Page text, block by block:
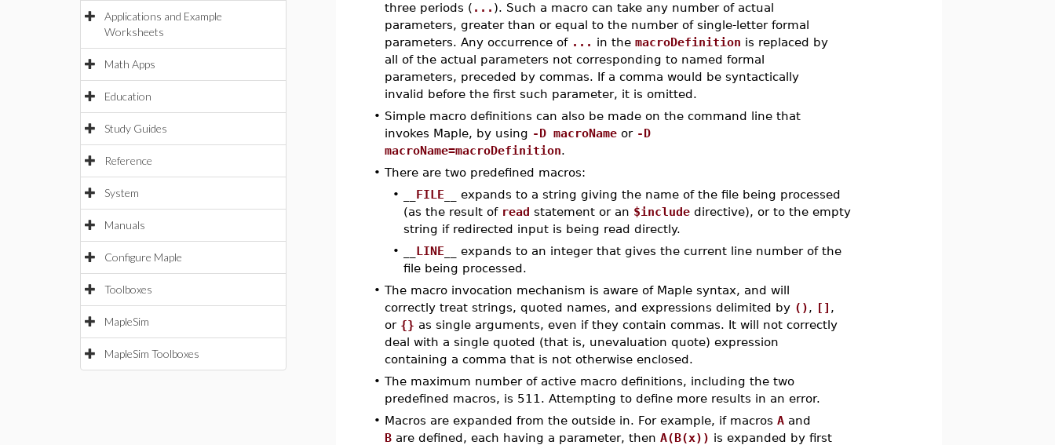
Applications and Example
Worksheets
Math Apps
Education
Study Guides
Reference
System
Manuals
Configure Maple
Toolboxes
MapleSim
MapleSim Toolboxes
three periods ( ... ). Such a macro can take any number of actual
parameters, greater than or equal to the number of single-letter formal
parameters. Any occurrence of ... in themacroDefinition is replaced by
all of the actual parameters not corresponding to named formal
parameters, preceded by commas. If a comma would be syntactically
invalid before the first such parameter, it is omitted.
• Simple macro definitions can also be made on the command line that
invokes Maple, by using -D macroName or -D
macroName=macroDefinition.
•There are two predefined macros:
•
FILE
expands to a string giving the name of the file being processed
(as the result of read statement or an $include directive), or to the empty
string if redirected input is being read directly.
•
LINE
expands to an integer that gives the current line number of the
file being processed.
•The macro invocation mechanism is aware of Maple syntax, and will
correctly treat strings, quoted names, and expressions delimited by (), [] ,
or {} as single arguments, even if they contain commas. It will not correctly
deal with a single quoted (that is, unevaluation quote) expression
containing a comma that is not otherwise enclosed.
•The maximum number of active macro definitions, including the two
predefined macros, is 511. Attempting to define more results in an error.
• Macros are expanded from the outside in. For example, if macrosA and
B are defined, each having a parameter, thenA(B(x)) is expanded by first